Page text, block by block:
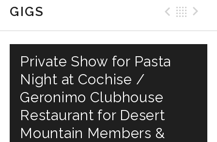
GIGS
Private Show for Pasta
Night at Cochise /
Geronimo Clubhouse
Restaurant for Desert
Mountain Members &